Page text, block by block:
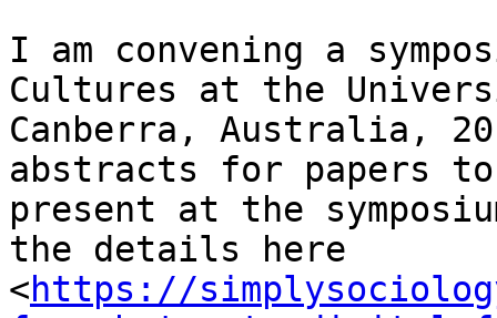
I am convening a
Cultures at the
Canberra, Australia,
abstracts for papers to
present at the
the details here
<https://